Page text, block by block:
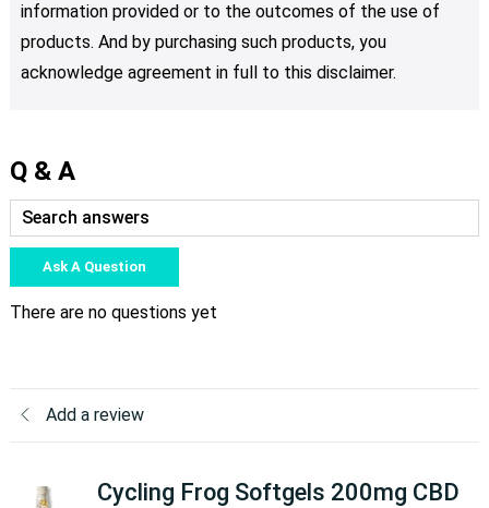
information provided or to the outcomes of the use of
products. And by purchasing such products, you
acknowledge agreement in full to this disclaimer.
Q & A
Ask A Question
There are no questions yet
Add a review
Cycling Frog Softgels 200mg CBD